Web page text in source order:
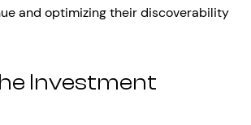
and optimizing their discoverability
Investment